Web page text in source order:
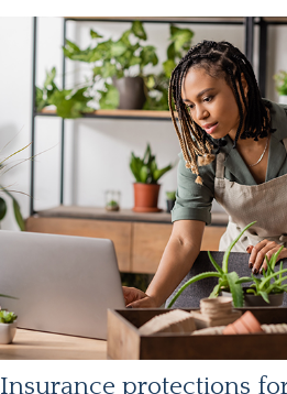
Insurance protections